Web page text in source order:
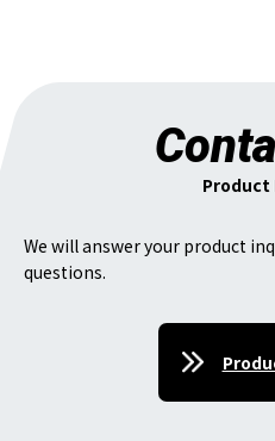
Product
We will answer your product
questions.